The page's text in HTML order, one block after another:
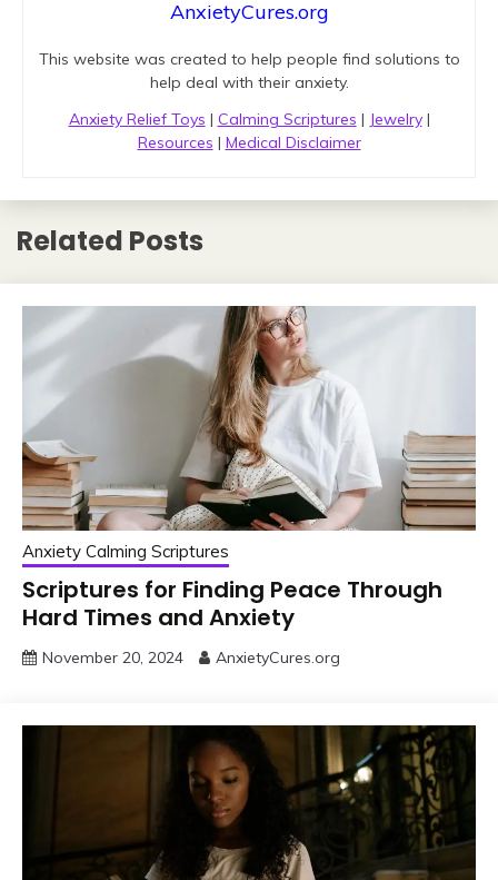
AnxietyCures.org
This website was created to help people find solutions to
help deal with their anxiety.
Anxiety Relief Toys | Calming Scriptures | Jewelry|
Resources | Medical Disclaimer
Related Posts
Anxiety Calming Scriptures
Scriptures for Finding Peace Through
Hard Times and Anxiety
November 20, 2024 AnxietyCures.org